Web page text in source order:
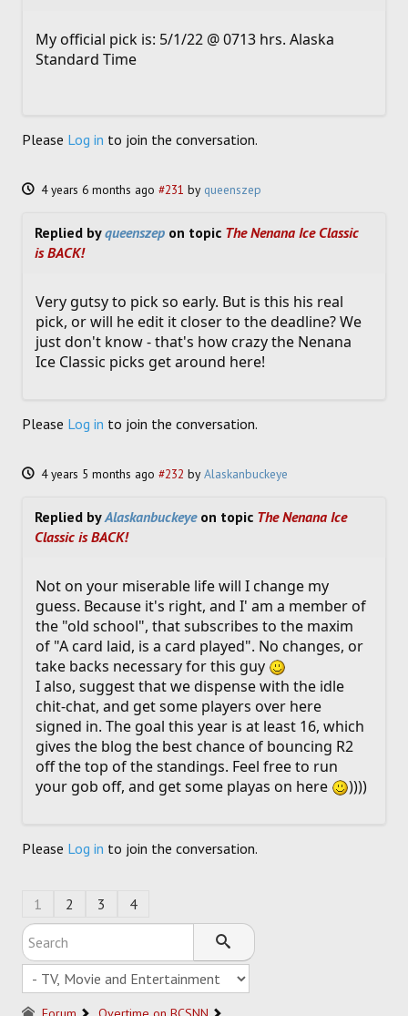
My official pick is: 5/1/22 @ 0713 hrs. Alaska
Standard Time
Please Log in to join the conversation.
4 years 6 months ago #231 by queenszep
Replied byqueenszep on topic The Nenana Ice Classic
is BACK!
Very gutsy to pick so early. But is this his real
pick, or will he edit it closer to the deadline? We
just don't know - that's how crazy the Nenana
Ice Classic picks get around here!
Please Log in to join the conversation.
4 years 5 months ago #232 byAlaskanbuckeye
Replied byAlaskanbuckeyeon topic The Nenana Ice
Classic is BACK!
Not on your miserable life will I change my
guess. Because it's right, and I' am a member of
the "old school", that subscribes to the maxim
of "A card laid, is a card played". No changes, or
take backs necessary for this guy
I also, suggest that we dispense with the idle
chit-chat, and get some players over here
signed in. The goal this year is at least 16, which
gives the blog the best chance of bouncing R2
off the top of the standings. Feel free to run
your gob off, and get some playas on here
))))
Please Log in to join the conversation.
1 2 3 4